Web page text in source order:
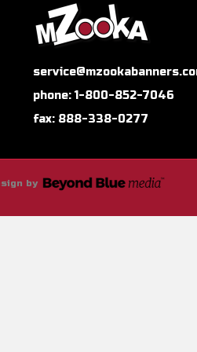
phone: 1-800-852-7046
fax: 888-338-0277
by